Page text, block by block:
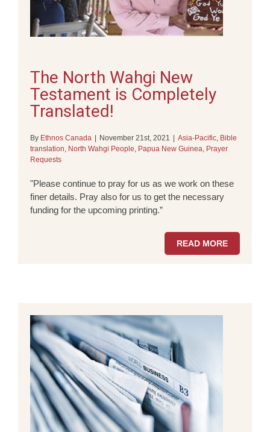
The North Wahgi New
Testament is Completely
Translated!
By Ethnos Canada November 21st, 2021 Asia-Pacific, Bible
translation, North Wahgi People, Papua New Guinea, Prayer
Requests
"Please continue to pray for us as we work on these
finer details. Pray also for us to get the necessary
funding for the upcoming printing.”
READ MORE